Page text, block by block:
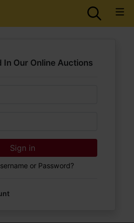
In Our Online Auctions
Sign in
or Password?